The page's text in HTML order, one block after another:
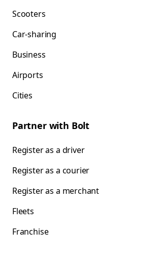
Scooters
Car-sharing
Business
Airports
Cities
Partner with Bolt
Register as a driver
Register as a courier
Register as a merchant
Fleets
Franchise